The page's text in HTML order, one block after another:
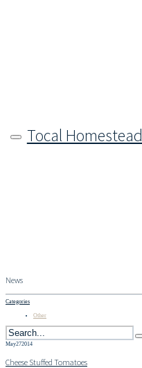
Tocal Homestead
News
Categories
Other
May272014
Cheese Stuffed Tomatoes